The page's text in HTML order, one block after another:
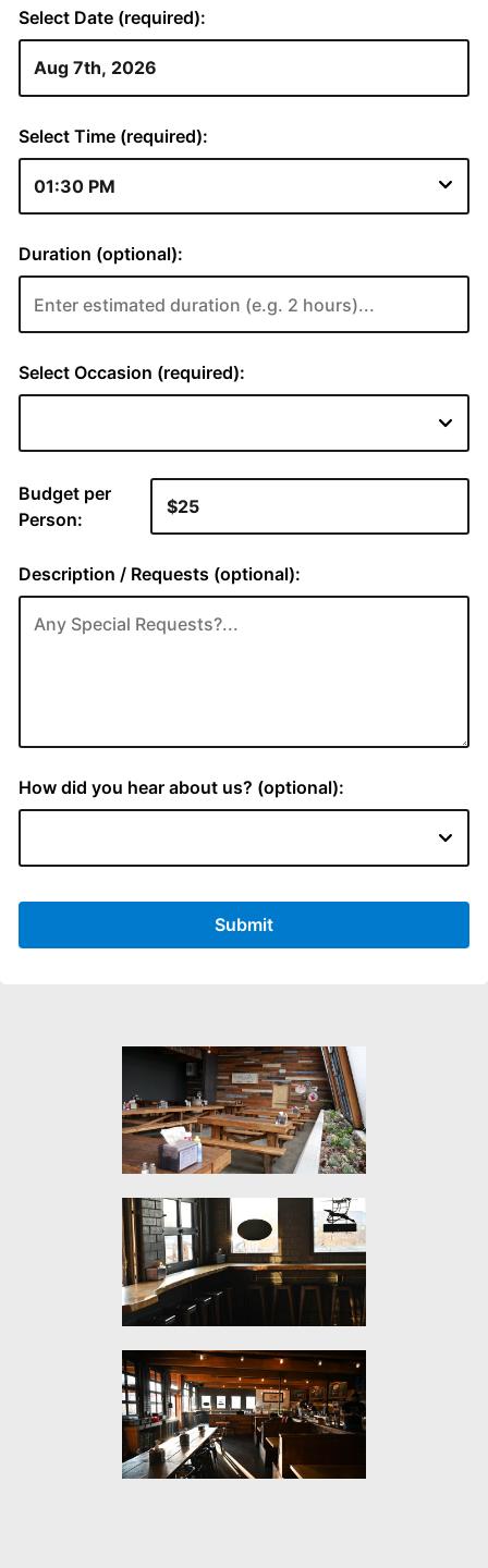
Select Date (required):
Select Time (required):
Duration (optional):
Select Occasion (required):
Budget per
Person:
Description / Requests (optional):
How did you hear about us? (optional):
Submit